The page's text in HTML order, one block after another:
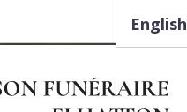
English